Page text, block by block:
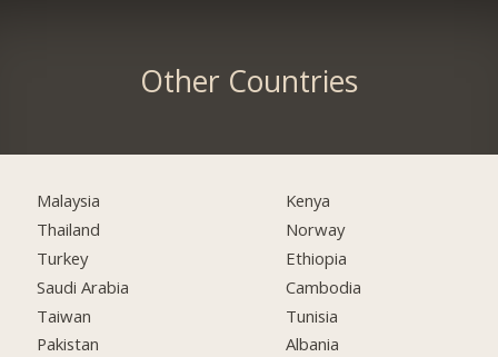
Other Countries
Malaysia
Thailand
Turkey
Saudi Arabia
Taiwan
Pakistan
Kenya
Norway
Ethiopia
Cambodia
Tunisia
Albania